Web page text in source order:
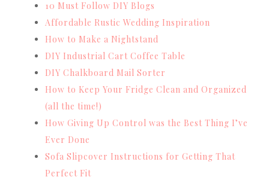
10 Must Follow DIY Blogs
Affordable Rustic Wedding Inspiration
How to Make a Nightstand
DIY Industrial Cart Coffee Table
DIY Chalkboard Mail Sorter
How to Keep Your Fridge Clean and Organized
(all the time!)
How Giving Up Control was the Best Thing I’ve
Ever Done
Sofa Slipcover Instructions for Getting That
Perfect Fit